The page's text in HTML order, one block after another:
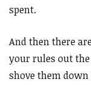
spent.
And then there
your rules out
shove them